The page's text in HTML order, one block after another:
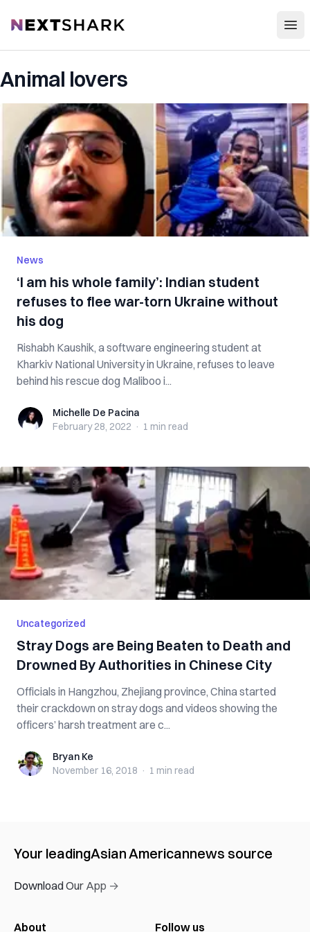
NextShark
Animal lovers
News
‘I am his whole family’: Indian student
refuses to flee war-torn Ukraine without
his dog
Rishabh Kaushik, a software engineering student at
Kharkiv National University in Ukraine, refuses to leave
behind his rescue dog Maliboo i...
Michelle De Pacina
Michelle De Pacina
February 28, 2022 · 1 min read
Uncategorized
Stray Dogs are Being Be‌‌a‌t‌e‌n to D‌e‌at‌h and
D‌ro‌wn‌ed By Authorities in Chinese City
Officials in Hangzhou, Zhejiang province, China started
their crackdown on stray dogs and videos showing the
officers’ harsh treatment are c...
Bryan KeBryan Ke
November 16, 2018 · 1 min read
Your leadingAsian Americannews source
Download Our App →
About Follow us